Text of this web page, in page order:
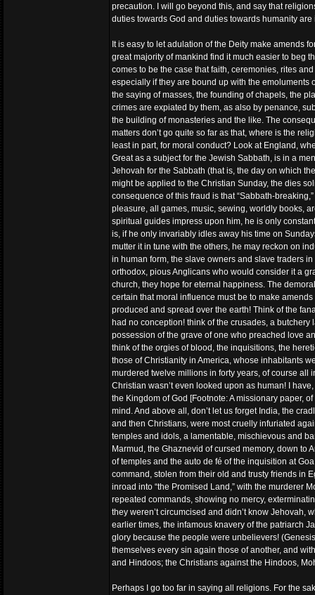
precaution. I will go beyond this, and say that
duties towards God and duties towards humanity are
It is easy to let adulation of the Deity make amends
great majority of mankind find it much easier to beg
comes to be the case that faith, ceremonies, rites
especially if they are bound up with the emoluments
the saying of masses, the founding of chapels, the
crimes are expiated by them, as also by penance,
the building of monasteries and the like. The
matters don’t go quite so far as that, where is the
least in part, for moral conduct? Look at England,
Great as a subject for the Jewish Sabbath, is in a
Jehovah for the Sabbath (that is, the day on which
might be applied to the Christian Sunday, the dies
consequence of this fraud is that “Sabbath-
pleasure, all games, music, sewing, worldly books,
spiritual guides impress upon him, he is only
is, if he only invariably idles away his time on
mutter it in tune with the others, he may reckon on
in human form, the slave owners and slave traders
orthodox, pious Anglicans who would consider it a
church, they hope for eternal happiness. The
certain that moral influence must be to make
produced and spread over the earth! Think of the
had no conception! think of the crusades, a
possession of the grave of one who preached love
think of the orgies of blood, the inquisitions, the
those of Christianity in America, whose inhabitants
murdered twelve millions in forty years, of course all
Christian wasn’t even looked upon as human! I
the Kingdom of God [Footnote: A missionary paper,
mind. And above all, don’t let us forget India, the
and then Christians, were most cruelly infuriated
temples and idols, a lamentable, mischievous and
Marmud, the Ghaznevid of cursed memory, down
of temples and the auto de fé of the inquisition at
command, stolen from their old and trusty friends in
inroad into “the Promised Land,” with the murderer
repeated commands, showing no mercy,
they weren’t circumcised and didn’t know Jehovah,
earlier times, the infamous knavery of the patriarch
glory because the people were unbelievers!
themselves every sin again those of another, and
and Hindoos; the Christians against the Hindoos,
Perhaps I go too far in saying all religions. For the